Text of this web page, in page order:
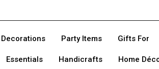
Decorations Party Items Gifts For
Essentials Handicrafts Home